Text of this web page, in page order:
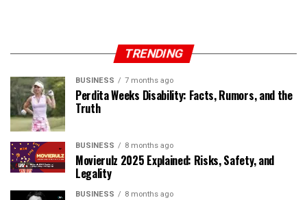
TRENDING
BUSINESS 7 months ago
Perdita Weeks Disability: Facts, Rumors, and the
Truth
BUSINESS 8 months ago
Movierulz 2025 Explained: Risks, Safety, and
Legality
BUSINESS 8 months ago